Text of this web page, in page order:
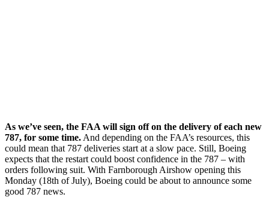
As we’ve seen, the FAA will sign off on the delivery of each new
787, for some time. And depending on the FAA’s resources, this
could mean that 787 deliveries start at a slow pace. Still, Boeing
expects that the restart could boost confidence in the 787 – with
orders following suit. With Farnborough Airshow opening this
Monday (18th of July), Boeing could be about to announce some
good 787 news.